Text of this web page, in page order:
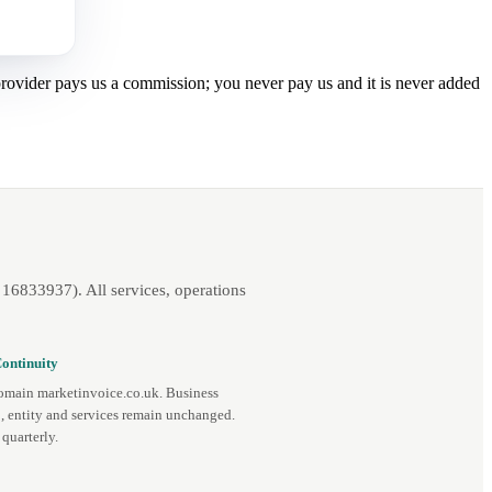
pays us a commission; you never pay us and it is never added
All services, operations
marketinvoice.co.uk. Business
entity and services remain unchanged.